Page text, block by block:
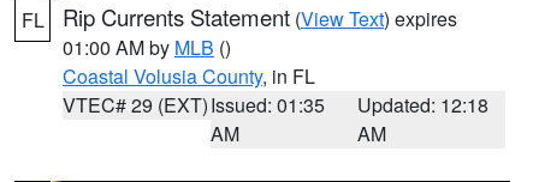
FL Rip Currents Statement (View Text) expires
01:00 AM by MLB ()
Coastal Volusia County, in FL
VTEC# 29 (EXT)Issued: 01:35
AM
Updated: 12:18
AM